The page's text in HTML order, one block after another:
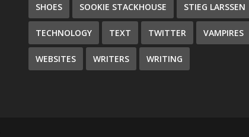
SHOES SOOKIE STACKHOUSE STIEG LARSSEN
TECHNOLOGY TEXT TWITTER VAMPIRES
WEBSITES WRITERS WRITING